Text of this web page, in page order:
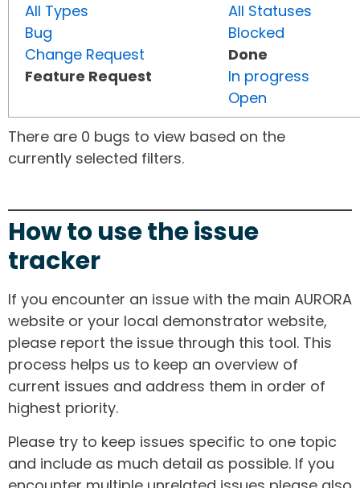
All Types
Bug
Change Request
Feature Request
All Statuses
Blocked
Done
In progress
Open
There are 0 bugs to view based on the
currently selected filters.
How to use the issue
tracker
If you encounter an issue with the main AURORA
website or your local demonstrator website,
please report the issue through this tool. This
process helps us to keep an overview of
current issues and address them in order of
highest priority.
Please try to keep issues specific to one topic
and include as much detail as possible. If you